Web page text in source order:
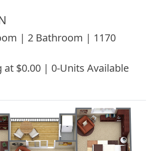
| 2 Bathroom | 1170
at $0.00 | 0-Units Available